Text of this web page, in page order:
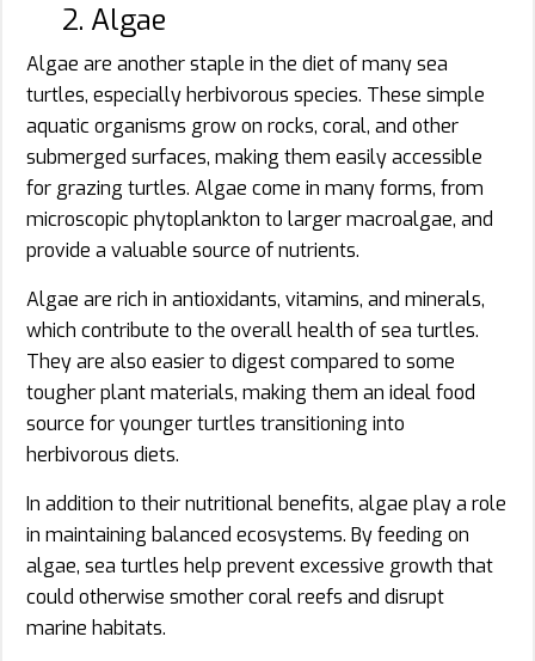
2. Algae
Algae are another staple in the diet of many sea
turtles, especially herbivorous species. These simple
aquatic organisms grow on rocks, coral, and other
submerged surfaces, making them easily accessible
for grazing turtles. Algae come in many forms, from
microscopic phytoplankton to larger macroalgae, and
provide a valuable source of nutrients.
Algae are rich in antioxidants, vitamins, and minerals,
which contribute to the overall health of sea turtles.
They are also easier to digest compared to some
tougher plant materials, making them an ideal food
source for younger turtles transitioning into
herbivorous diets.
In addition to their nutritional benefits, algae play a role
in maintaining balanced ecosystems. By feeding on
algae, sea turtles help prevent excessive growth that
could otherwise smother coral reefs and disrupt
marine habitats.